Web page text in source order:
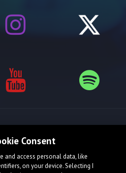
Consent
and access personal data, like
on your device. Selecting I